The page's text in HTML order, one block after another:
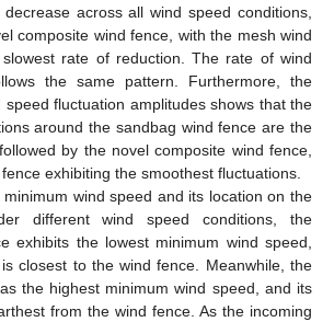
across all wind speed conditions,
composite wind fence, with the mesh wind
rate of reduction. The rate of wind
the same pattern. Furthermore, the
fluctuation amplitudes shows that the
around the sandbag wind fence are the
by the novel composite wind fence,
exhibiting the smoothest fluctuations.
wind speed and its location on the
different wind speed conditions, the
exhibits the lowest minimum wind speed,
closest to the wind fence. Meanwhile, the
the highest minimum wind speed, and its
from the wind fence. As the incoming